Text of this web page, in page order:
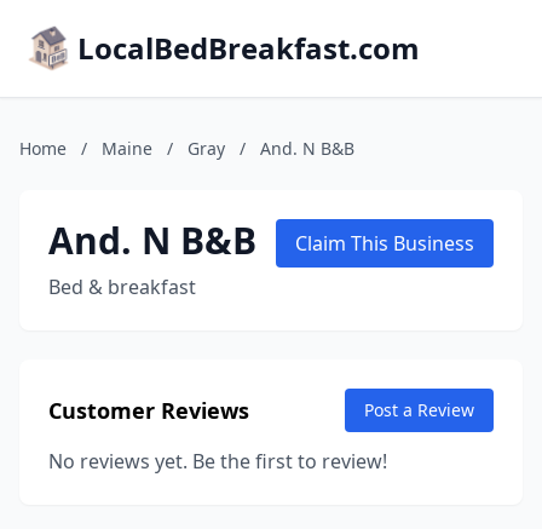
LocalBedBreakfast.com
Home / Maine / Gray / And. N B&B
And. N B&B
Bed & breakfast
Claim This Business
Customer Reviews Post a Review
No reviews yet. Be the first to review!